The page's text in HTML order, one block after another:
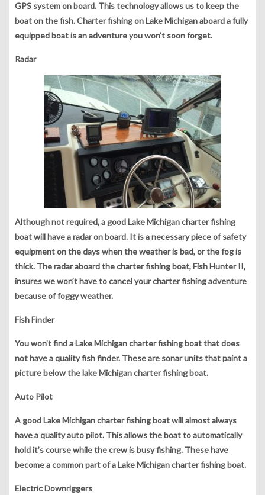
GPS system on board. This technology allows us to keep the
boat on the fish. Charter fishing on Lake Michigan aboard a fully
equipped boat is an adventure you won’t soon forget.
Radar
Although not required, a good Lake Michigan charter fishing
boat will have a radar on board. It is a necessary piece of safety
equipment on the days when the weather is bad, or the fog is
thick. The radar aboard the charter fishing boat, Fish Hunter II,
insures we won’t have to cancel your charter fishing adventure
because of foggy weather.
Fish Finder
You won’t find a Lake Michigan charter fishing boat that does
not have a quality fish finder. These are sonar units that paint a
picture below the lake Michigan charter fishing boat.
Auto Pilot
A good Lake Michigan charter fishing boat will almost always
have a quality auto pilot. This allows the boat to automatically
hold it’s course while the crew is busy fishing. These have
become a common part of a Lake Michigan charter fishing boat.
ElectricDownriggers